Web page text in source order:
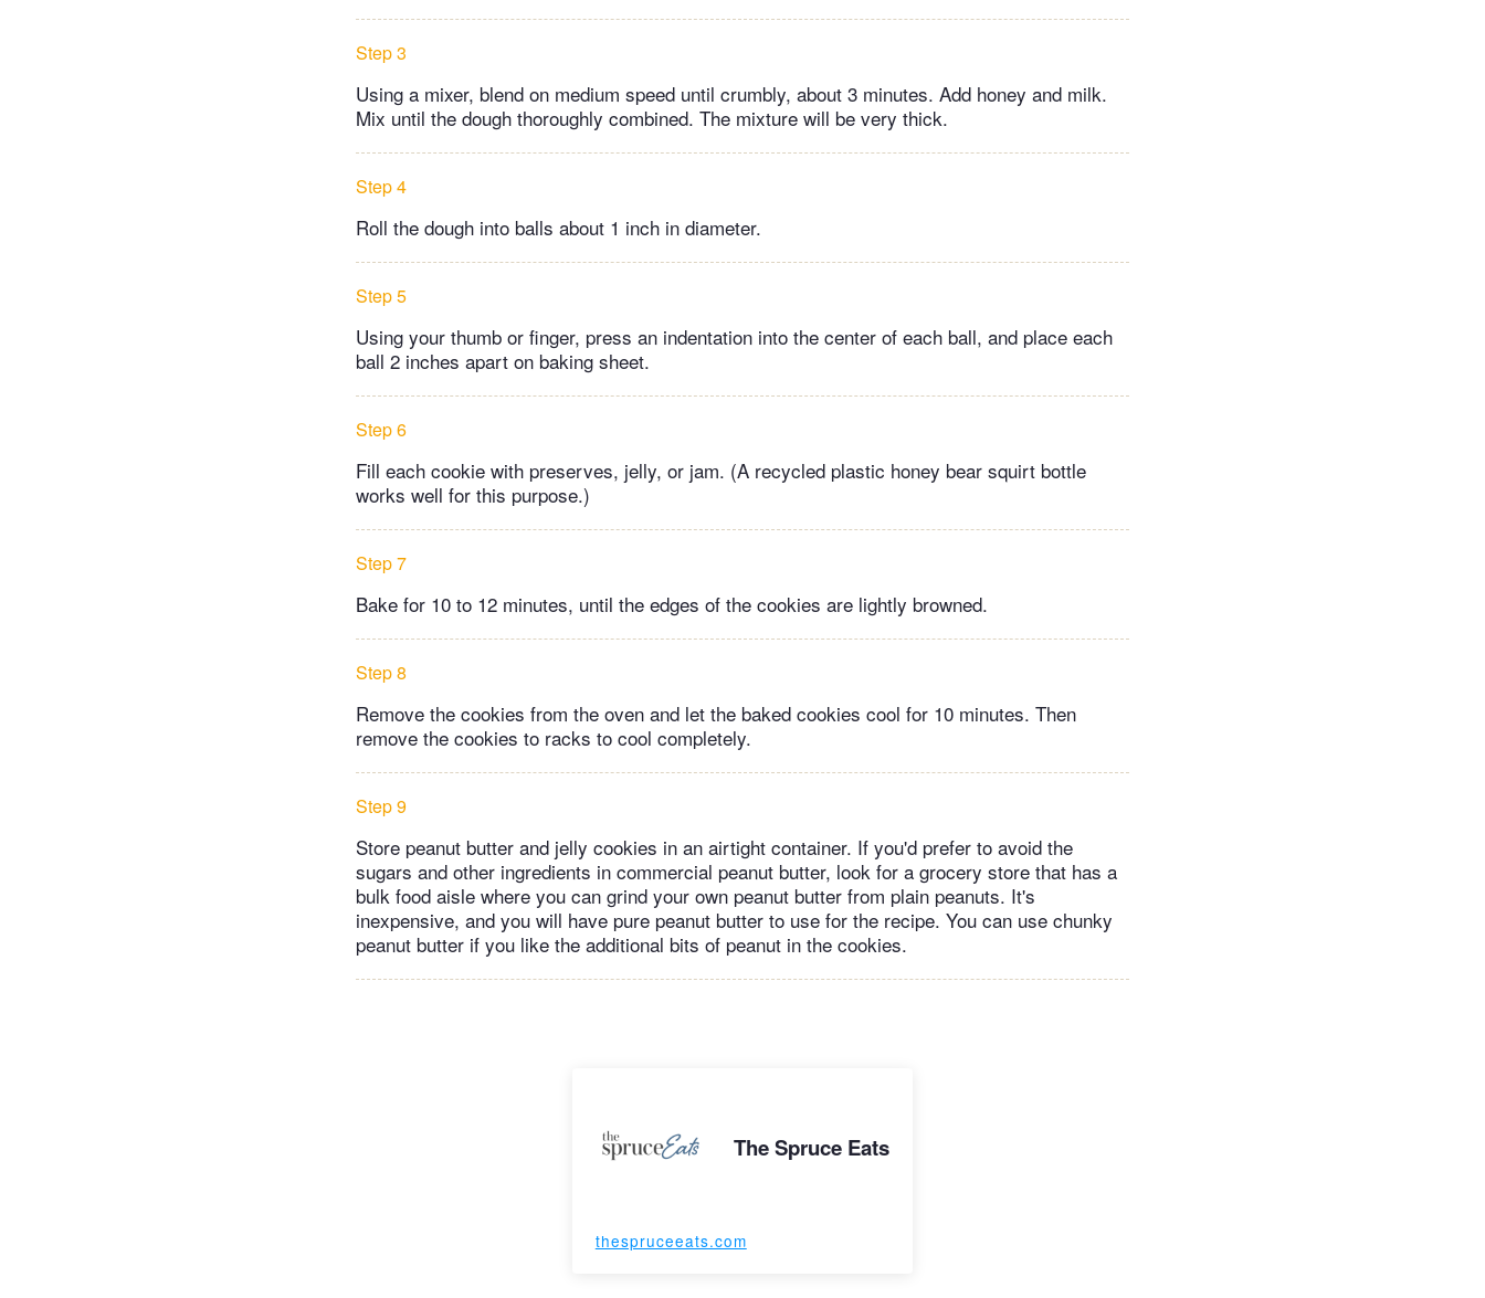
Step 3
Using a mixer, blend on medium speed until crumbly, about 3 minutes. Add honey and milk.
Mix until the dough thoroughly combined. The mixture will be very thick.
Step 4
Roll the dough into balls about 1 inch in diameter.
Step 5
Using your thumb or finger, press an indentation into the center of each ball, and place each
ball 2 inches apart on baking sheet.
Step 6
Fill each cookie with preserves, jelly, or jam. (A recycled plastic honey bear squirt bottle
works well for this purpose.)
Step 7
Bake for 10 to 12 minutes, until the edges of the cookies are lightly browned.
Step 8
Remove the cookies from the oven and let the baked cookies cool for 10 minutes. Then
remove the cookies to racks to cool completely.
Step 9
Store peanut butter and jelly cookies in an airtight container. If you'd prefer to avoid the
sugars and other ingredients in commercial peanut butter, look for a grocery store that has a
bulk food aisle where you can grind your own peanut butter from plain peanuts. It's
inexpensive, and you will have pure peanut butter to use for the recipe. You can use chunky
peanut butter if you like the additional bits of peanut in the cookies.
The Spruce Eats
thespruceeats.com